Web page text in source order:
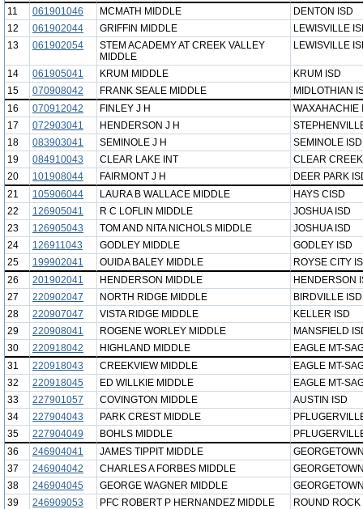
11
061901046 MCMATH MIDDLE
DENTON ISD
12
061902044 GRIFFIN MIDDLE
LEWISVILLE
13
061902054
STEM ACADEMY AT CREEK VALLEY
MIDDLE
LEWISVILLE
14 061905041 KRUM MIDDLE
KRUM ISD
15
070908042 FRANK SEALE MIDDLE
MIDLOTHIAN
16
070912042 FINLEY J H
WAXAHACHIE
17
072903041 HENDERSON J H
18
083903041 SEMINOLE J H
SEMINOLE ISD
19
084910043 CLEAR LAKE INT
CLEAR
20
101908044 FAIRMONT J H
DEER PARK
21
105906044 LAURA B WALLACE MIDDLE
HAYS CISD
22
126905041 R C LOFLIN MIDDLE
JOSHUA ISD
23
126905043 TOM AND NITA NICHOLS MIDDLE
JOSHUA ISD
24
126911043 GODLEY MIDDLE
GODLEY ISD
25
199902041 OUIDA BALEY MIDDLE
ROYSE CITY
26
201902041 HENDERSON MIDDLE
HENDERSON
27
220902047 NORTH RIDGE MIDDLE
BIRDVILLE ISD
28
220907047 VISTA RIDGE MIDDLE
KELLER ISD
29
220908041 ROGENE WORLEY MIDDLE
MANSFIELD
30
220918042 HIGHLAND MIDDLE
EAGLE MT-
31
220918043 CREEKVIEW MIDDLE
EAGLE MT-
32
220918045 ED WILLKIE MIDDLE
EAGLE MT-
33
227901057 COVINGTON MIDDLE
AUSTIN ISD
34
227904043 PARK CREST MIDDLE
35
227904049 BOHLS MIDDLE
36
246904041 JAMES TIPPIT MIDDLE
37
246904042 CHARLES A FORBES MIDDLE
38
246904045 GEORGE WAGNER MIDDLE
39
246909053 PFC ROBERT P HERNANDEZ MIDDLE
ROUND ROCK